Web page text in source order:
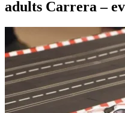
adults Carrera –